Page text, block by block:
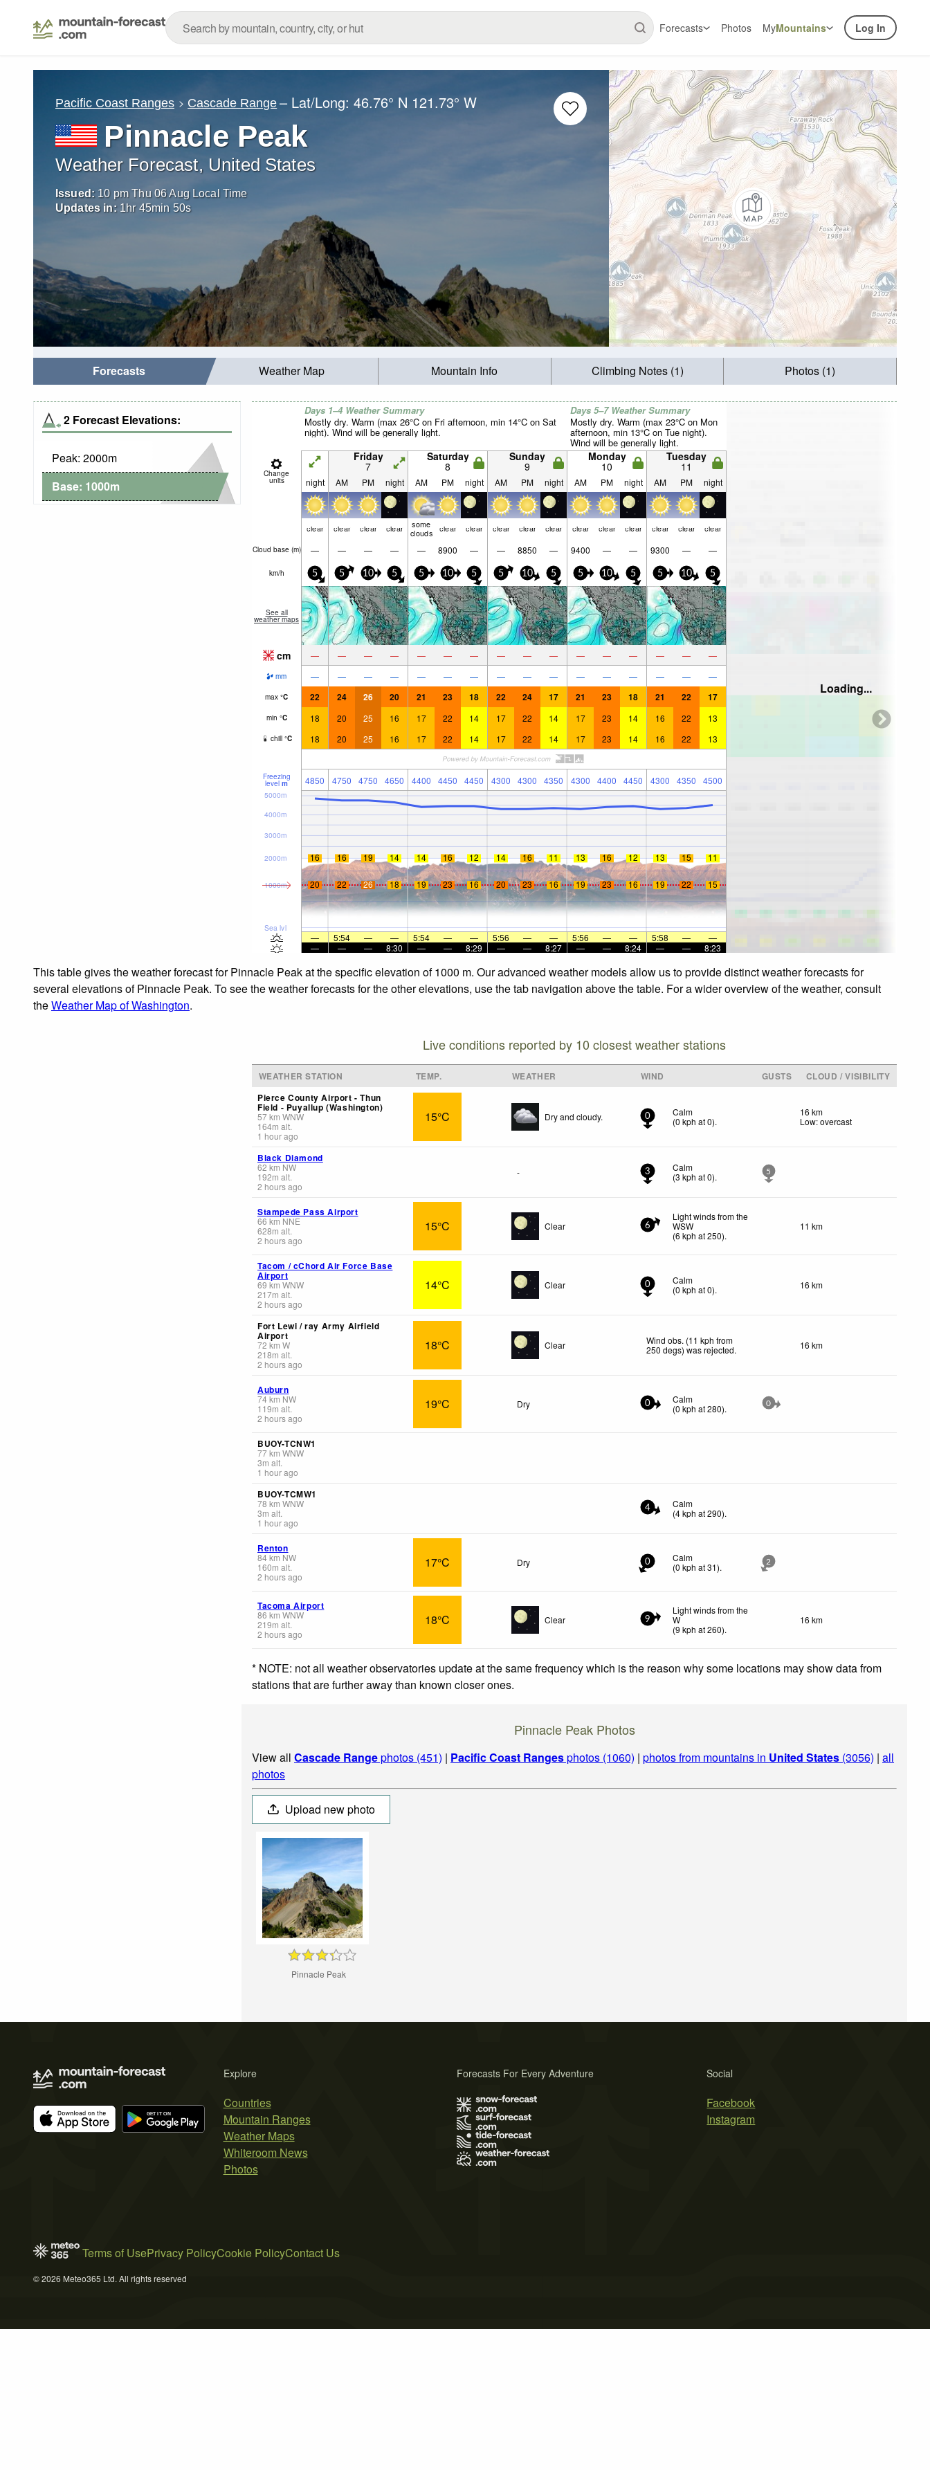
Forecasts Photos MyMountains Log In
Pacific Coast Ranges Cascade Range – Lat/Long:46.76° N 121.73° W
Pinnacle Peak
Weather Forecast, United States
Issued: 10 pm Thu 06 Aug Local Time
Updates in: 1hr 45min 48s
Forecasts Weather Map Mountain Info Climbing Notes (1) Photos (1)
2 Forecast Elevations:
Peak: 2000m
Base: 1000m
Days 1–4 Weather Summary
Mostly dry. Warm (max 26°C on Fri afternoon, min 14°C on Sat
night). Wind will be generally light.
Days 5–7 Weather Summary
Mostly dry. Warm (max 23°C on Mon
afternoon, min 13°C on Tue night).
Wind will be generally light.
Change
units
Friday
7
Saturday
8
Sunday
9
Monday
10
Tuesday
11
night AM PM night AM PM night AM PM night AM PM night AM PM night
clear clear clear clear some
clouds clear clear clear clear clear clear clear clear clear clear clear
Cloud base (m) — — — — — 8900 — — 8850 — 9400 — — 9300 — —
km/h 5 5 10 5 5 10 5 5 10 5 5 10 5 5 10 5
See all
weather maps
cm — — — — — — — — — — — — — — — —
mm — — — — — — — — — — — — — — — —
max °C 22 24 26 20 21 23 18 22 24 17 21 23 18 21 22 17
min °C 18 20 25 16 17 22 14 17 22 14 17 23 14 16 22 13
chill °C 18 20 25 16 17 22 14 17 22 14 17 23 14 16 22 13
Freezing
level m 4850 4750 4750 4650 4400 4450 4450 4300 4300 4350 4300 4400 4450 4300 4350 4500
Sea lvl
1000m
2000m
3000m
4000m
5000m
16 16 19 14 14 16 12 14 16 11 13 16 12 13 15 11
20 22 26 18 19 23 16 20 23 16 19 23 16 19 22 15
— 5:54 — — 5:54 — — 5:56 — — 5:56 — — 5:58 —
—
—
— — 8:30 — — 8:29 — — 8:27 — — 8:24 — — 8:23
Loading...
This table gives the weather forecast for Pinnacle Peak at the specific elevation of 1000 m. Our advanced weather models allow us to provide distinct weather forecasts for
several elevations of Pinnacle Peak. To see the weather forecasts for the other elevations, use the tab navigation above the table. For a wider overview of the weather, consult
theWeather Map of Washington.
Live conditions reported by 10 closest weather stations
WEATHER STATION TEMP. WEATHER WIND GUSTS
CLOUD / VISIBILITY
Pierce County Airport - Thun
Field - Puyallup (Washington)
57km WNW
164m alt.
1 hour ago
15°C Dry and cloudy. 0
Calm
(0 kph at 0).
16 km
Low: overcast
Black Diamond
62 km NW
192m alt.
2 hours ago
- 3
Calm
(3 kph at 0). 5
Stampede Pass Airport
66 km NNE
628m alt.
2 hours ago
15°C Clear 6
Light winds from the
WSW
(6 kph at 250).
11 km
Tacom / cChord Air Force Base
Airport
69 km WNW
217m alt.
2 hours ago
14°C Clear 0
Calm
(0 kph at 0). 16 km
Fort Lewi / ray Army Airfield
Airport
72 km W
218m alt.
2 hours ago
18°C Clear
Wind obs. (11 kph from
250 degs) was rejected. 16 km
Auburn
74km NW
119m alt.
2 hours ago
19°C Dry 0
Calm
(0 kph at 280). 0
BUOY-TCNW1
77km WNW
3m alt.
1 hour ago
BUOY-TCMW1
78 km WNW
3m alt.
1 hour ago
4
Calm
(4kph at 290).
Renton
84km NW
160m alt.
2 hours ago
17°C Dry 0
Calm
(0 kph at 31). 2
Tacoma Airport
86 km WNW
219m alt.
2 hours ago
18°C Clear 9
Light winds from the
W
(9 kph at 260).
16 km
* NOTE: not all weather observatories update at the same frequency which is the reason why some locations may show data from
stations that are further away than known closer ones.
Pinnacle Peak Photos
View all Cascade Rangephotos (451) | Pacific Coast Rangesphotos (1060) | photos from mountains in United States (3056) | all
photos
Upload new photo
Pinnacle Peak
Explore
Countries
Mountain Ranges
Weather Maps
Whiteroom News
Photos
Social
Facebook
Instagram
Forecasts For Every Adventure
Terms of UsePrivacy PolicyCookie PolicyContact Us
© 2026 Meteo365 Ltd. All rights reserved